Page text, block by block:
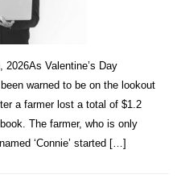
2026As Valentine’s Day
warned to be on the lookout
a farmer lost a total of $1.2
The farmer, who is only
‘Connie’ started […]